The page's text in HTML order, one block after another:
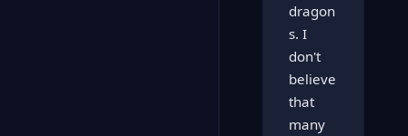
dragon
s. I
don't
believe
that
many